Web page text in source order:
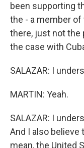
been supporting
the - a member
there, just not the
the case with
SALAZAR: I
MARTIN: Yeah.
SALAZAR: I
And I also believe
mean, the United